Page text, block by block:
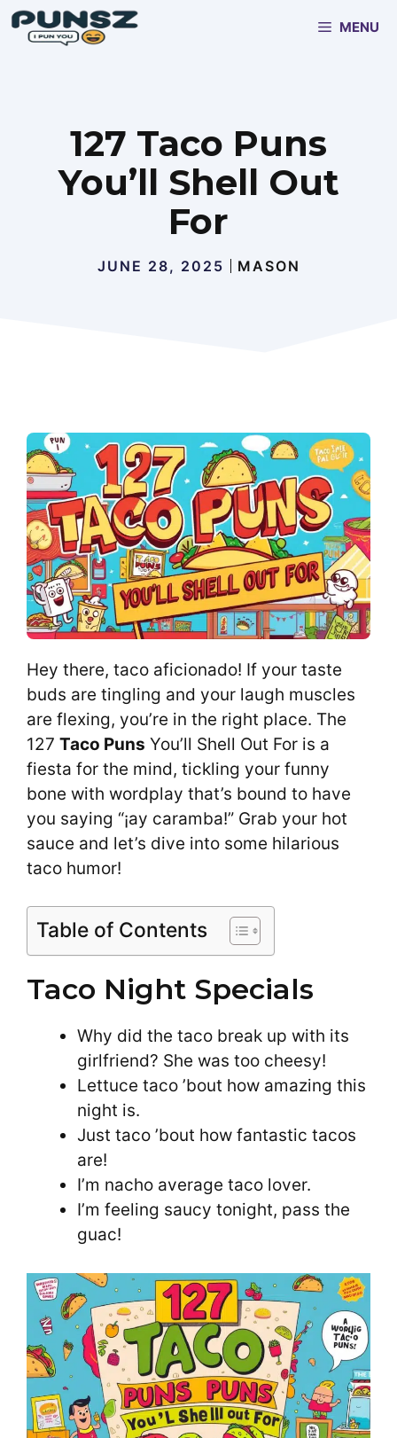
Skip
MENU
127 Taco Puns
You’ll Shell Out
For
JUNE 28, 2025 MASON
Hey there, taco aficionado! If your taste
buds are tingling and your laugh muscles
are flexing, you’re in the right place. The
127 Taco Puns You’ll Shell Out For is a
fiesta for the mind, tickling your funny
bone with wordplay that’s bound to have
you saying “¡ay caramba!” Grab your hot
sauce and let’s dive into some hilarious
taco humor!
Table of Contents
Taco Night Specials
Why did the taco break up with its
girlfriend? She was too cheesy!
Lettuce taco ’bout how amazing this
night is.
Just taco ’bout how fantastic tacos
are!
I’m nacho average taco lover.
I’m feeling saucy tonight, pass the
guac!